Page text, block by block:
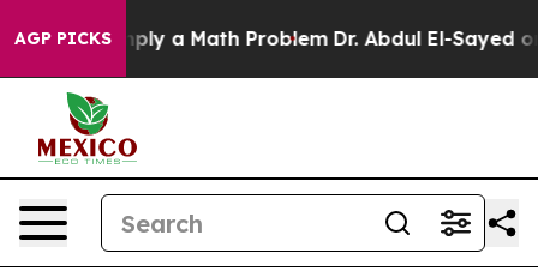
AGP PICKS
“Simply a Math Problem Dr. Abdul El-Sayed on